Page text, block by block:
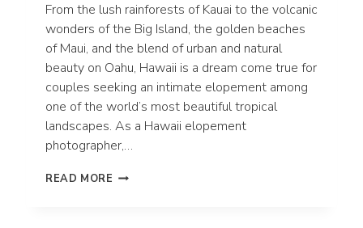
From the lush rainforests of Kauai to the volcanic
wonders of the Big Island, the golden beaches
of Maui, and the blend of urban and natural
beauty on Oahu, Hawaii is a dream come true for
couples seeking an intimate elopement among
one of the world’s most beautiful tropical
landscapes. As a Hawaii elopement
photographer,…
READ MORE HOW